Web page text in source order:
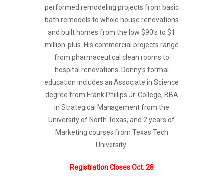
performed remodeling projects from basic
bath remodels to whole house renovations
and built homes from the low $90’s to $1
million-plus. His commercial projects range
from pharmaceutical clean rooms to
hospital renovations. Donny’s formal
education includes an Associate in Science
degree from Frank Phillips Jr. College, BBA
in Strategical Management from the
University of North Texas, and 2 years of
Marketing courses from Texas Tech
University.
Registration Closes Oct. 28